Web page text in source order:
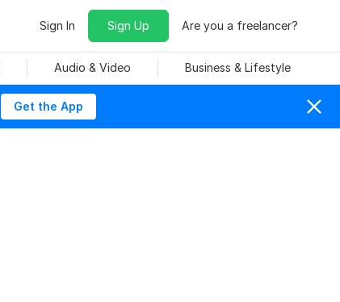
Sign In Sign Up Are you a freelancer?
Audio & Video Business & Lifestyle
Get the App